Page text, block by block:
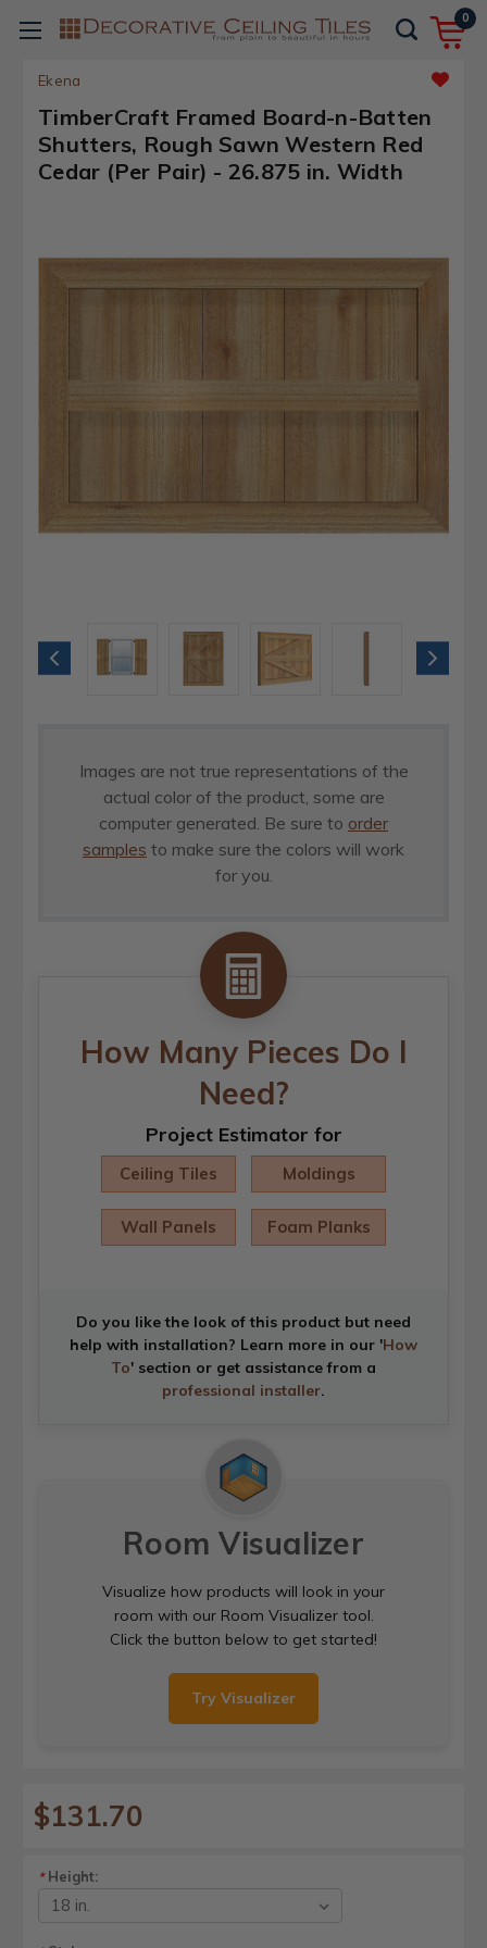
0
Ekena
TimberCraft Framed Board-n-Batten
Shutters, Rough Sawn Western Red
Cedar (Per Pair) - 26.875 in. Width
Images are not true representations of the
actual color of the product, some are
computer generated. Be sure to order
samples to make sure the colors will work
for you.
How Many Pieces Do I
Need?
Project Estimator for
Ceiling Tiles Moldings
Wall Panels Foam Planks
Do you like the look of this product but need
help with installation? Learn more in our 'How
To' section or get assistance from a
professional installer.
Room Visualizer
Visualize how products will look in your
room with our Room Visualizer tool.
Click the button below to get started!
Try Visualizer
$131.70
*Height: